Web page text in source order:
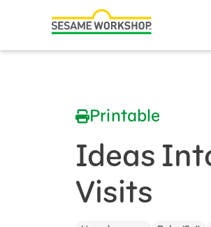
Family Resources
Healthy Minds and Bodies
Courses and Webinars
Games and Storybooks
Printable
Ideas
Visits